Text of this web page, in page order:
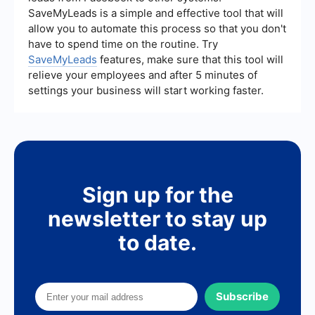
that all lead information is automatically updated
and accessible in one place. This integration
helps in maintaining organized records and
streamlining follow-up processes.
SaveMyLeads is a simple and effective tool that will
allow you to automate this process so that you don't
have to spend time on the routine. Try
SaveMyLeads features, make sure that this tool will
relieve your employees and after 5 minutes of
settings your business will start working faster.
Sign up for the
newsletter to stay up
to date.
Subscribe